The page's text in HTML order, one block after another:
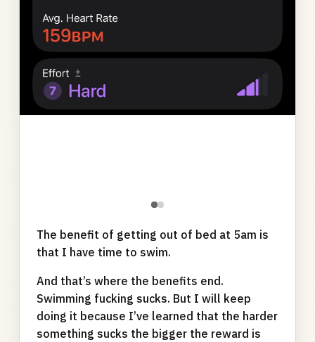
●●
The benefit of getting out of bed at 5am is
that I have time to swim.
And that’s where the benefits end.
Swimming fucking sucks. But I will keep
doing it because I’ve learned that the harder
something sucks the bigger the reward is